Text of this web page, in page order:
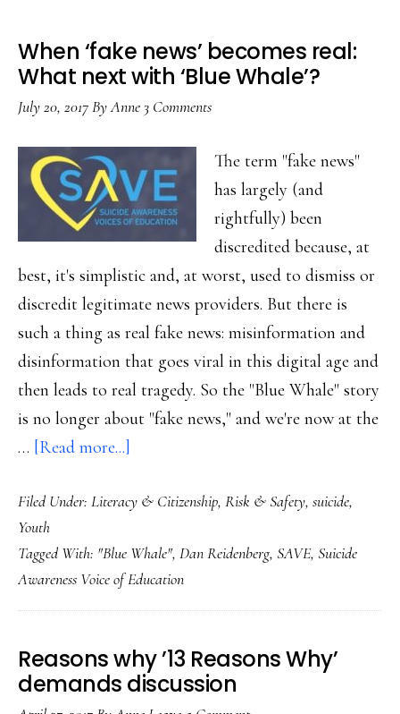
When ‘fake news’ becomes real:
What next with ‘Blue Whale’?
July 20, 2017ByAnne 3 Comments
The term "fake news"
has largely (and
rightfully) been
discredited because, at
best, it's simplistic and, at worst, used to dismiss or
discredit legitimate news providers. But there is
such a thing as real fake news: misinformation and
disinformation that goes viral in this digital age and
then leads to real tragedy. So the "Blue Whale" story
is no longer about "fake news," and we're now at the
… [Read more...]
‘fake
becomes
real:
What
next
with
‘Blue
Filed Under: Literacy & Citizenship, Risk & Safety, suicide,
Youth
Tagged With: "Blue Whale", Dan Reidenberg, SAVE, Suicide
Awareness Voice of Education
Reasons why ’13 Reasons Why’
demands discussion